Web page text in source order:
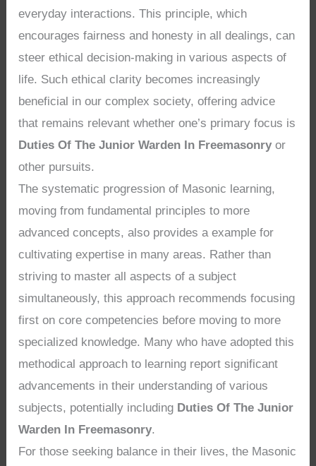
everyday interactions. This principle, which
encourages fairness and honesty in all dealings, can
steer ethical decision-making in various aspects of
life. Such ethical clarity becomes increasingly
beneficial in our complex society, offering advice
that remains relevant whether one’s primary focus is
Duties Of The Junior Warden In Freemasonry or
other pursuits.
The systematic progression of Masonic learning,
moving from fundamental principles to more
advanced concepts, also provides a example for
cultivating expertise in many areas. Rather than
striving to master all aspects of a subject
simultaneously, this approach recommends focusing
first on core competencies before moving to more
specialized knowledge. Many who have adopted this
methodical approach to learning report significant
advancements in their understanding of various
subjects, potentially including Duties Of The Junior
Warden In Freemasonry.
For those seeking balance in their lives, the Masonic